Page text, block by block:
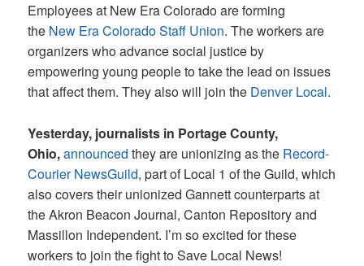
Employees at New Era Colorado are forming
the New Era Colorado Staff Union. The workers are
organizers who advance social justice by
empowering young people to take the lead on issues
that affect them. They also will join the Denver Local.
Yesterday, journalists in Portage County,
Ohio,announced they are unionizing as the Record-
Courier NewsGuild, part of Local 1 of the Guild, which
also covers their unionized Gannett counterparts at
the Akron Beacon Journal, Canton Repository and
Massillon Independent. I’m so excited for these
workers to join the fight to Save Local News!